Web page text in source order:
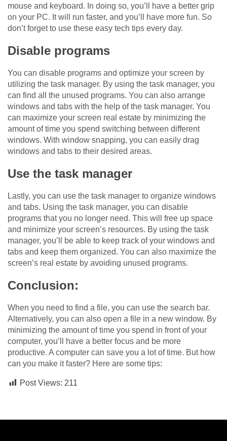
mouse and keyboard. In doing so, you’ll have a better grip
on your PC. It will run faster, and you’ll have more fun. So
don’t forget to use these easy tech tips every day.
Disable programs
You can disable programs and optimize your screen by
utilizing the task manager. By using the task manager, you
can find all the unused programs. You can also arrange
windows and tabs with the help of the task manager. You
can maximize your screen real estate by minimizing the
amount of time you spend switching between different
windows. With window snapping, you can easily drag
windows and tabs to their desired areas.
Use the task manager
Lastly, you can use the task manager to organize windows
and tabs. Using the task manager, you can disable
programs that you no longer need. This will free up space
and minimize your screen’s resources. By using the task
manager, you’ll be able to keep track of your windows and
tabs and keep them organized. You can also maximize the
screen’s real estate by avoiding unused programs.
Conclusion:
When you need to find a file, you can use the search bar.
Alternatively, you can also open a file in a new window. By
minimizing the amount of time you spend in front of your
computer, you’ll have a better focus and be more
productive. A computer can save you a lot of time. But how
can you make it faster? Here are some tips:
Post Views: 211